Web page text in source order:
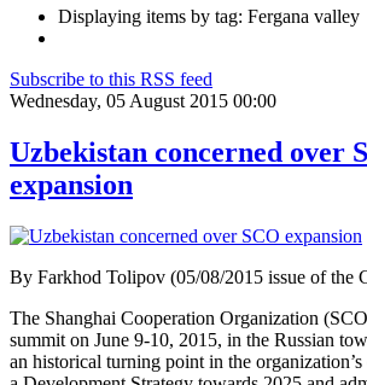
Displaying items by tag: Fergana valley
Subscribe to this RSS feed
Wednesday, 05 August 2015 00:00
Uzbekistan concerned over
expansion
By Farkhod Tolipov (05/08/2015 issue of the
The Shanghai Cooperation Organization
summit on June 9-10, 2015, in the Russian
an historical turning point in the